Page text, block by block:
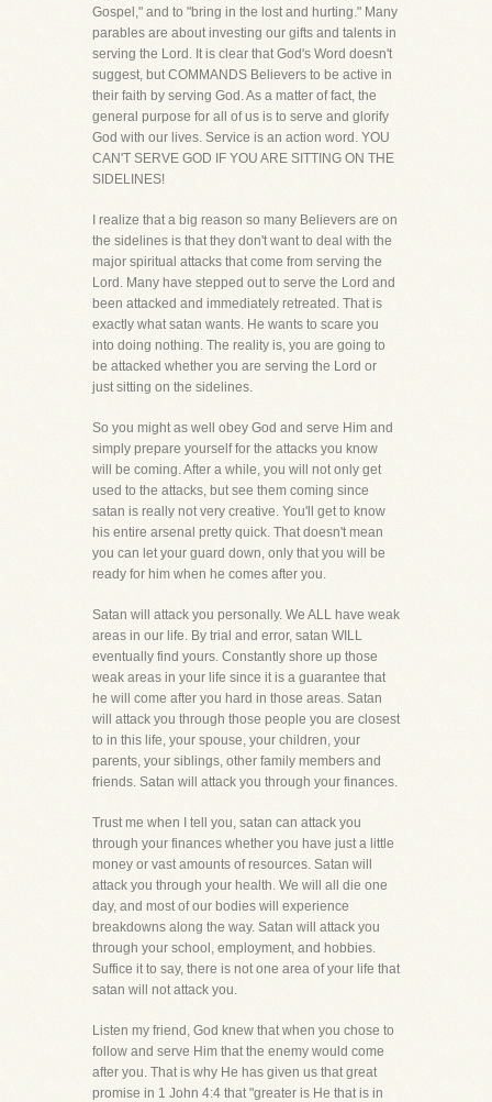
Gospel," and to "bring in the lost and hurting." Many
parables are about investing our gifts and talents in
serving the Lord. It is clear that God's Word doesn't
suggest, but COMMANDS Believers to be active in
their faith by serving God. As a matter of fact, the
general purpose for all of us is to serve and glorify
God with our lives. Service is an action word. YOU
CAN'T SERVE GOD IF YOU ARE SITTING ON THE
SIDELINES!
I realize that a big reason so many Believers are on
the sidelines is that they don't want to deal with the
major spiritual attacks that come from serving the
Lord. Many have stepped out to serve the Lord and
been attacked and immediately retreated. That is
exactly what satan wants. He wants to scare you
into doing nothing. The reality is, you are going to
be attacked whether you are serving the Lord or
just sitting on the sidelines.
So you might as well obey God and serve Him and
simply prepare yourself for the attacks you know
will be coming. After a while, you will not only get
used to the attacks, but see them coming since
satan is really not very creative. You'll get to know
his entire arsenal pretty quick. That doesn't mean
you can let your guard down, only that you will be
ready for him when he comes after you.
Satan will attack you personally. We ALL have weak
areas in our life. By trial and error, satan WILL
eventually find yours. Constantly shore up those
weak areas in your life since it is a guarantee that
he will come after you hard in those areas. Satan
will attack you through those people you are closest
to in this life, your spouse, your children, your
parents, your siblings, other family members and
friends. Satan will attack you through your finances.
Trust me when I tell you, satan can attack you
through your finances whether you have just a little
money or vast amounts of resources. Satan will
attack you through your health. We will all die one
day, and most of our bodies will experience
breakdowns along the way. Satan will attack you
through your school, employment, and hobbies.
Suffice it to say, there is not one area of your life that
satan will not attack you.
Listen my friend, God knew that when you chose to
follow and serve Him that the enemy would come
after you. That is why He has given us that great
promise in 1 John 4:4 that "greater is He that is in